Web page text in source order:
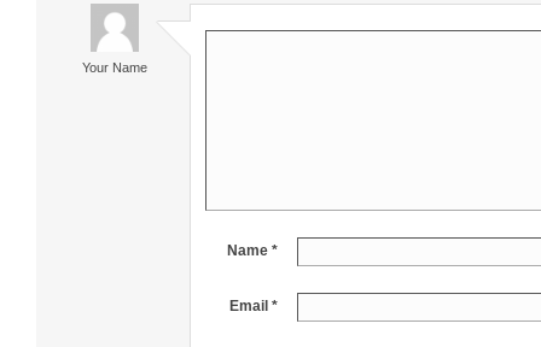
Your Name
Name *
Email *